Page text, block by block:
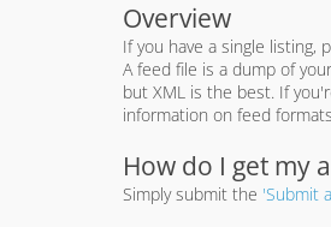
Overview
If you have a single listing,
A feed file is a dump of
but XML is the best. If
information on feed
How do I get my
Simply submit the 'Submit